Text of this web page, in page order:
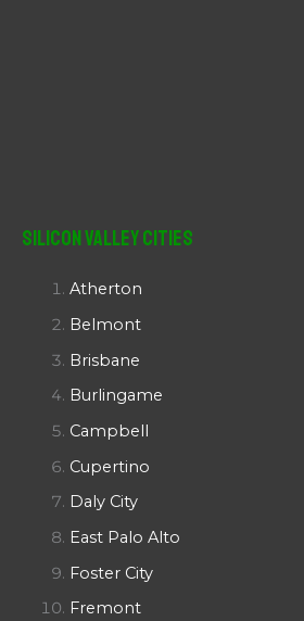
Silicon Valley Cities
Atherton
Belmont
Brisbane
Burlingame
Campbell
Cupertino
Daly City
East Palo Alto
Foster City
Fremont